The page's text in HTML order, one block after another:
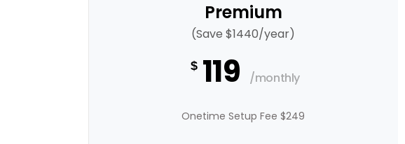
Premium
(Save $1440/year)
$ 119 /monthly
Onetime Setup Fee $249